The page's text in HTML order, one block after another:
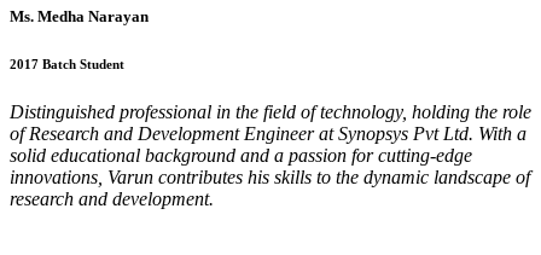
Ms. Medha Narayan
2017 Batch Student
Distinguished professional in the field of technology, holding the role
of Research and Development Engineer at Synopsys Pvt Ltd. With a
solid educational background and a passion for cutting-edge
innovations, Varun contributes his skills to the dynamic landscape of
research and development.